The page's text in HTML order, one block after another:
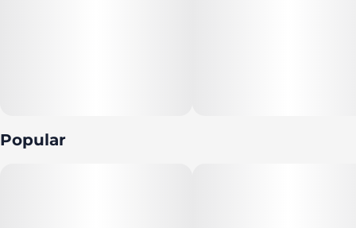
Popular